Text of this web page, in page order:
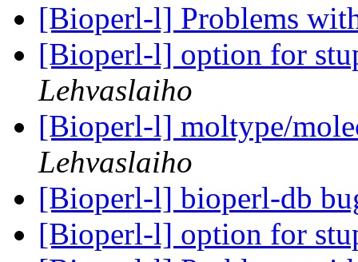
[Bioperl-l] Problems
[Bioperl-l] option for
Lehvaslaiho
[Bioperl-l] moltype/
Lehvaslaiho
[Bioperl-l] bioperl-db
[Bioperl-l] option for